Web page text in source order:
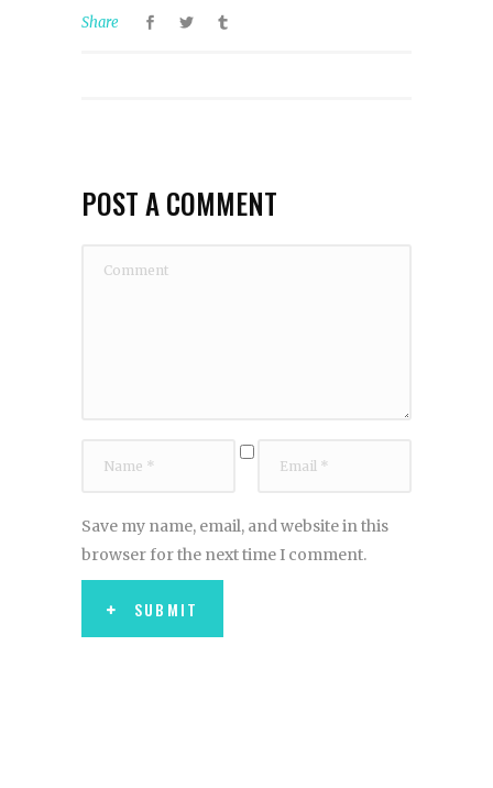
Share
POST A COMMENT
Save my name, email, and website in this
browser for the next time I comment.
SUBMIT